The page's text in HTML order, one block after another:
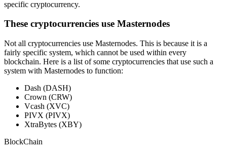
specific cryptocurrency.
These cryptocurrencies use Masternodes
Not all cryptocurrencies use Masternodes. This is because it is a
fairly specific system, which cannot be used within every
blockchain. Here is a list of some cryptocurrencies that use such a
system with Masternodes to function:
Dash (DASH)
Crown (CRW)
Vcash (XVC)
PIVX (PIVX)
XtraBytes (XBY)
BlockChain